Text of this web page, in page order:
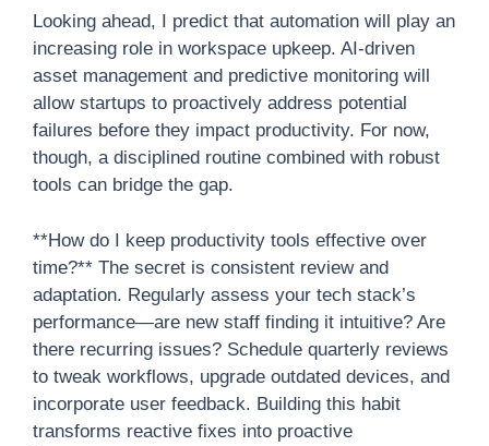
Looking ahead, I predict that automation will play an
increasing role in workspace upkeep. AI-driven
asset management and predictive monitoring will
allow startups to proactively address potential
failures before they impact productivity. For now,
though, a disciplined routine combined with robust
tools can bridge the gap.
**How do I keep productivity tools effective over
time?** The secret is consistent review and
adaptation. Regularly assess your tech stack’s
performance—are new staff finding it intuitive? Are
there recurring issues? Schedule quarterly reviews
to tweak workflows, upgrade outdated devices, and
incorporate user feedback. Building this habit
transforms reactive fixes into proactive